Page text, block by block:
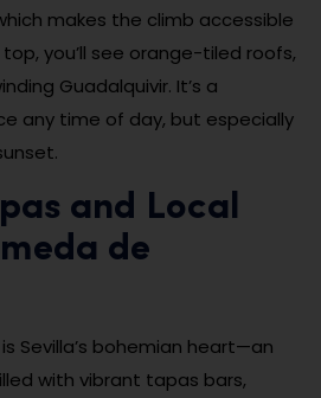
makes the climb accessible
you’ll see orange-tiled roofs,
Guadalquivir. It’s a
any time of day, but especially
and Local
de
Sevilla’s bohemian heart—an
with vibrant tapas bars,